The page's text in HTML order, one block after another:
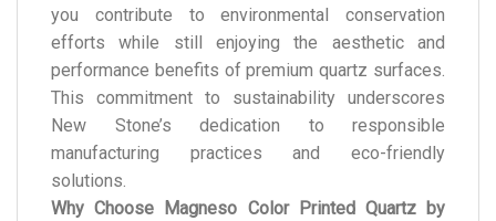
you contribute to environmental conservation
efforts while still enjoying the aesthetic and
performance benefits of premium quartz surfaces.
This commitment to sustainability underscores
New Stone’s dedication to responsible
manufacturing practices and eco-friendly
solutions.
Why Choose Magneso Color Printed Quartz by